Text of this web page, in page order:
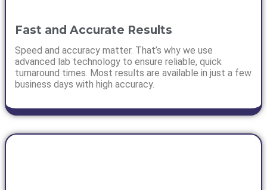
Fast and Accurate Results
Speed and accuracy matter. That’s why we use
advanced lab technology to ensure reliable, quick
turnaround times. Most results are available in just a few
business days with high accuracy.